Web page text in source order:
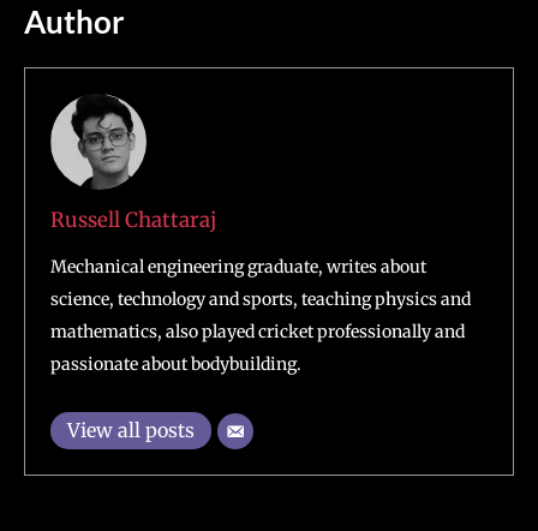
Author
Russell Chattaraj
Mechanical engineering graduate, writes about
science, technology and sports, teaching physics and
mathematics, also played cricket professionally and
passionate about bodybuilding.
View all posts